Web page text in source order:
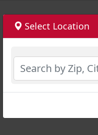
Select Location